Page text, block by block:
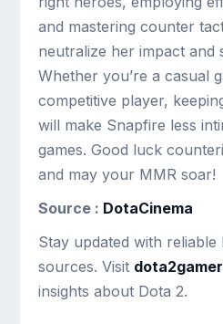
and mastering counter
neutralize her impact and
Whether you’re a casual
competitive player,
will make Snapfire less
games. Good luck
and may your MMR soar!
Source : DotaCinema
Stay updated with reliable
sources. Visit
insights about Dota 2.